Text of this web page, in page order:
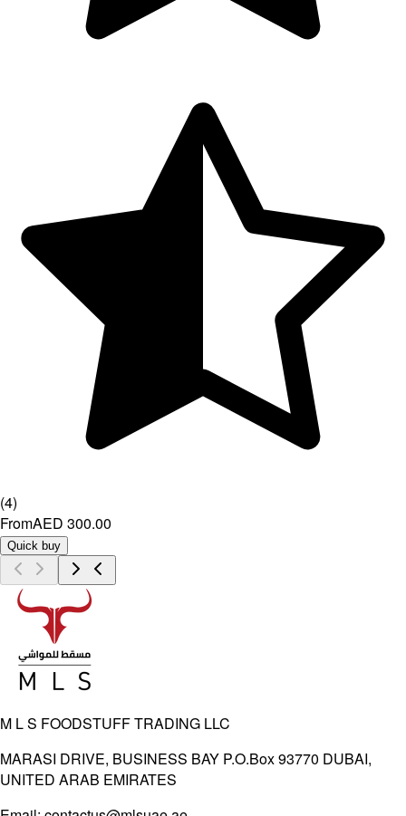
(4)
FromAED 300.00
Quick buy
M L S FOODSTUFF TRADING LLC
MARASI DRIVE, BUSINESS BAY P.O.Box 93770 DUBAI,
UNITED ARAB EMIRATES